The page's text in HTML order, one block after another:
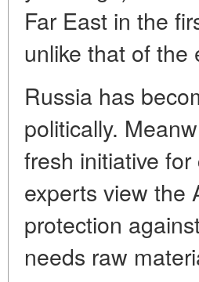
Far East in the
unlike that of the
Russia has
politically.
fresh initiative
experts view the
protection
needs raw